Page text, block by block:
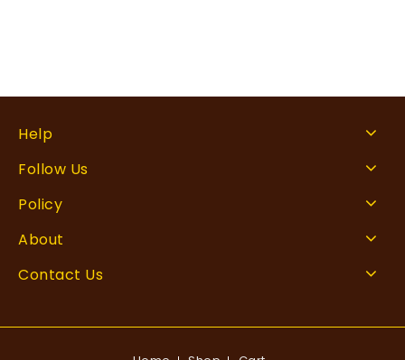
Help
Follow Us
Policy
About
Contact Us